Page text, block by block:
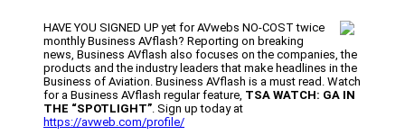
HAVE YOU SIGNED UP yet for AVwebs NO-COST twice
monthly Business AVflash? Reporting on breaking
news, Business AVflash also focuses on the companies, the
products and the industry leaders that make headlines in the
Business of Aviation. Business AVflash is a must read. Watch
for a Business AVflash regular feature, TSA WATCH: GA IN
THE “SPOTLIGHT”. Sign up today at
https://avweb.com/profile/